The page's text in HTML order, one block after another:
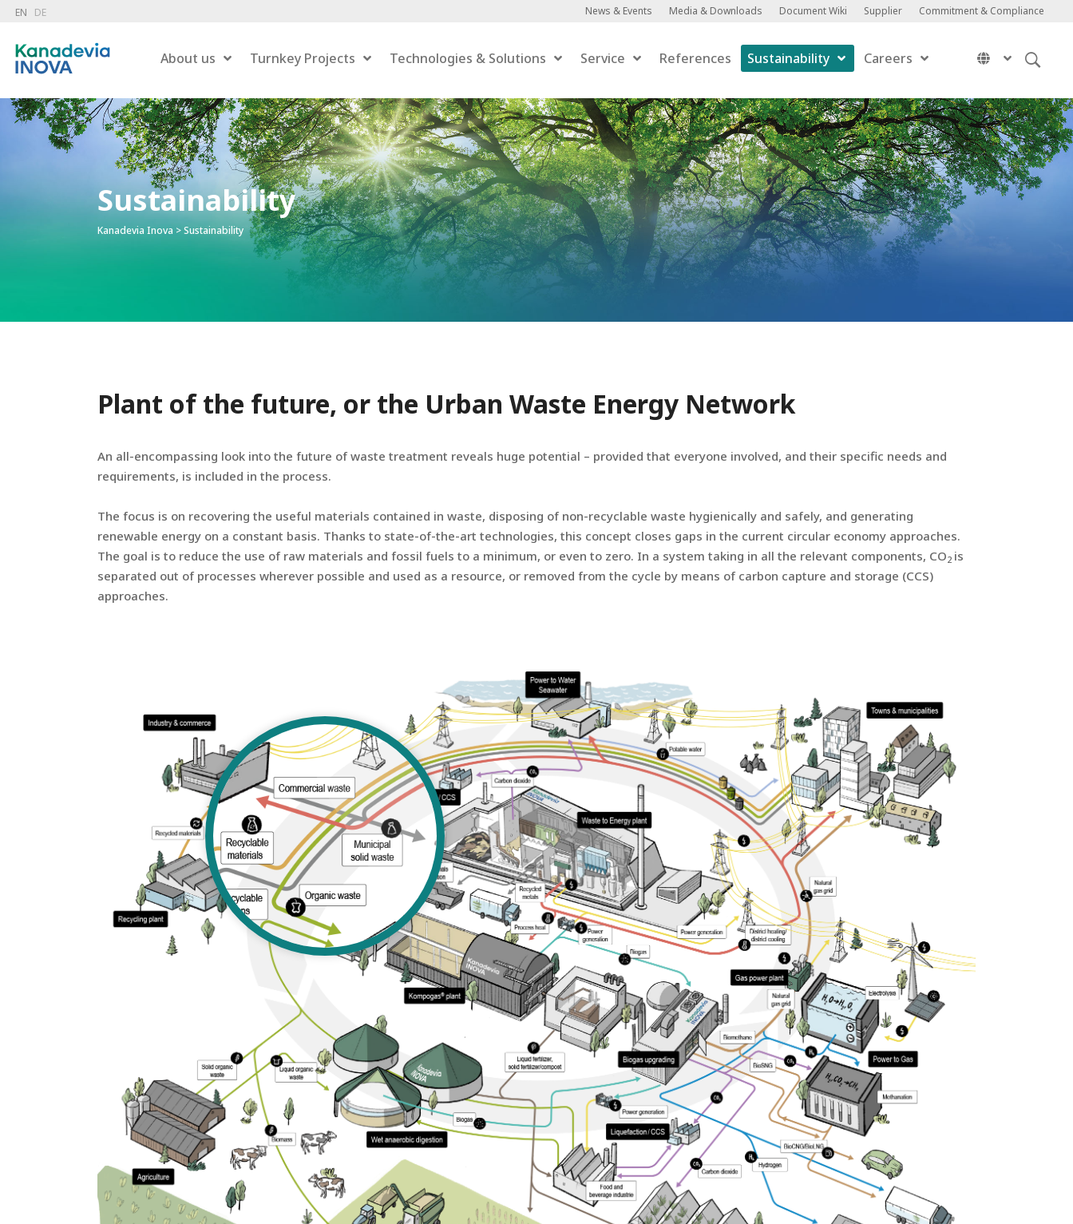
EN DE News & Events Media & Downloads Document Wiki Supplier Commitment & Compliance
About us Turnkey Projects Technologies & Solutions
Combustion
Hazardous Waste Treatment
Flue Gas Treatment
Carbon Capture
Dry Anaerobic Digestion
Wet Anaerobic Digestion
Gas Upgrading
Power-to-Gas
Liquefaction
Service References Sustainability Careers
Sustainability
Kanadevia Inova >Sustainability
Plant of the future, or the Urban Waste Energy Network
An all-encompassing look into the future of waste treatment reveals huge potential – provided that everyone involved, and their specific needs and
requirements, is included in the process.
The focus is on recovering the useful materials contained in waste, disposing of non-recyclable waste hygienically and safely, and generating
renewable energy on a constant basis. Thanks to state-of-the-art technologies, this concept closes gaps in the current circular economy approaches.
The goal is to reduce the use of raw materials and fossil fuels to a minimum, or even to zero. In a system taking in all the relevant components, CO2 is
separated out of processes wherever possible and used as a resource, or removed from the cycle by means of carbon capture and storage (CCS)
approaches.